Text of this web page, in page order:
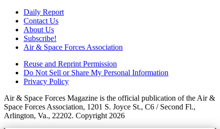
Daily Report
Contact Us
About Us
Subscribe!
Air & Space Forces Association
Reuse and Reprint Permission
Do Not Sell or Share My Personal Information
Privacy Policy
Air & Space Forces Magazine is the official publication of the Air &
Space Forces Association, 1201 S. Joyce St., C6 / Second Fl.,
Arlington, Va., 22202. Copyright 2026